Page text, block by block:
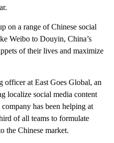
on a range of Chinese social
Weibo to Douyin, China’s
of their lives and maximize
officer at East Goes Global, an
localize social media content
has been helping at
of all teams to formulate
the Chinese market.